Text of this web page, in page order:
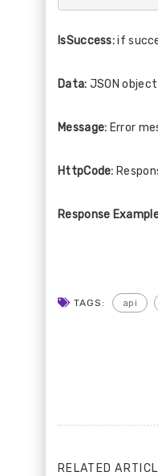
IsSuccess:if
Data: JSON
Message: Error
HttpCode:
Response
TAGS: api
RELATED